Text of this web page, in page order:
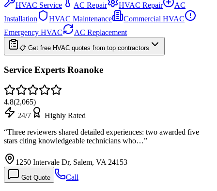
HVAC Service
AC Repair HVAC Repair
AC
Installation
HVAC Maintenance
Commercial HVAC
Emergency HVAC
AC Replacement
📋 Get free HVAC quotes from top contractors
Service Experts Roanoke
4.8(2,065)
24/7
Highly Rated
“Three reviewers shared detailed experiences: two awarded five
stars citing knowledgeable technicians who…”
1250 Intervale Dr, Salem, VA 24153
Get Quote Call